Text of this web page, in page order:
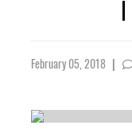
February 05, 2018 |